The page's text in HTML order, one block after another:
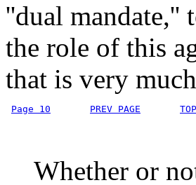
''dual mandate,''
the role of this
that is very
Page 10 PREV PAGE
Whether or